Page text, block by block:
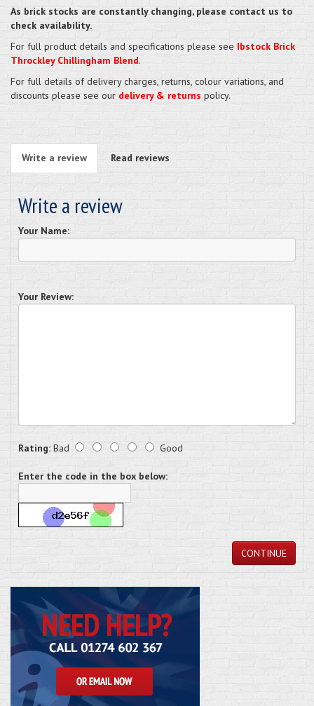
As brick stocks are constantly changing, please contact us to
check availability.
For full product details and specifications please see Ibstock Brick
Throckley Chillingham Blend.
For full details of delivery charges, returns, colour variations, and
discounts please see our delivery & returns policy.
Write a review Read reviews
Write a review
Your Name:
Your Review:
Rating: Bad Good
Enter the code in the box below:
CONTINUE